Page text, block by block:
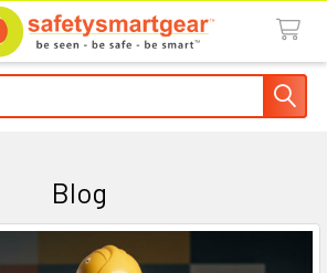
Blog